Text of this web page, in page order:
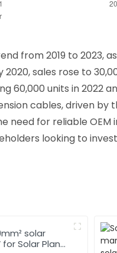
from 2019 to 2023,
sales rose to
60,000 units in 2022
cables, driven
need for reliable
looking to
solar